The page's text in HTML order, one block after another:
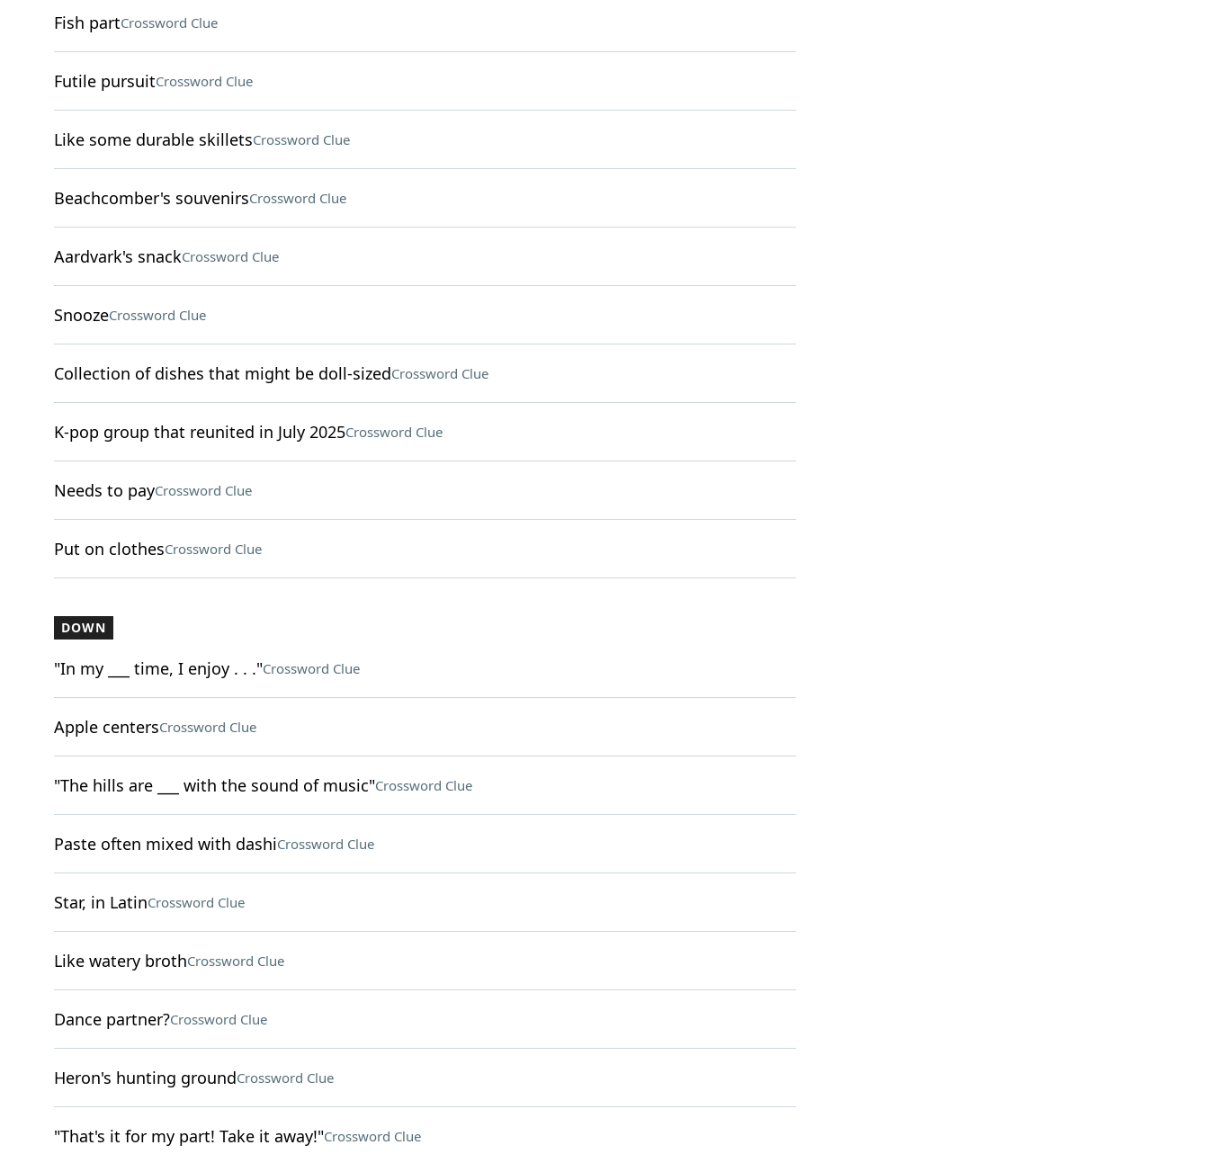
Fish partCrossword Clue
Futile pursuitCrossword Clue
Like some durable skilletsCrossword Clue
Beachcomber's souvenirsCrossword Clue
Aardvark's snackCrossword Clue
SnoozeCrossword Clue
Collection of dishes that might be doll-sizedCrossword Clue
K-pop group that reunited in July 2025Crossword Clue
Needs to payCrossword Clue
Put on clothesCrossword Clue
DOWN
"In my ___ time, I enjoy . . ."Crossword Clue
Apple centersCrossword Clue
"The hills are ___ with the sound of music"Crossword Clue
Paste often mixed with dashiCrossword Clue
Star, in LatinCrossword Clue
Like watery brothCrossword Clue
Dance partner?Crossword Clue
Heron's hunting groundCrossword Clue
"That's it for my part! Take it away!"Crossword Clue